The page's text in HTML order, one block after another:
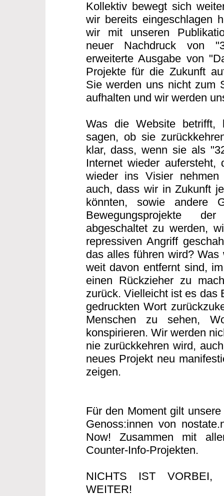
Kollektiv bewegt sich
wir bereits eingeschlagen
wir mit unseren
neuer Nachdruck von
erweiterte Ausgabe von
Projekte für die Zukunft
Sie werden uns nicht zum
aufhalten und wir werden
Was die Website betrifft,
sagen, ob sie
klar, dass, wenn sie als
Internet wieder
wieder ins Visier
auch, dass wir in Zukunft
könnten, sowie andere
Bewegungsprojekte
abgeschaltet zu werden,
repressiven Angriff
das alles führen wird?
weit davon entfernt sind,
einen Rückzieher zu
zurück. Vielleicht ist es das
gedruckten Wort
Menschen zu sehen,
konspirieren. Wir werden
nie zurückkehren wird,
neues Projekt neu
zeigen.
Für den Moment gilt
Genoss:innen von
Now! Zusammen mit
Counter-Info-Projekten.
NICHTS IST VORBEI,
WEITER!